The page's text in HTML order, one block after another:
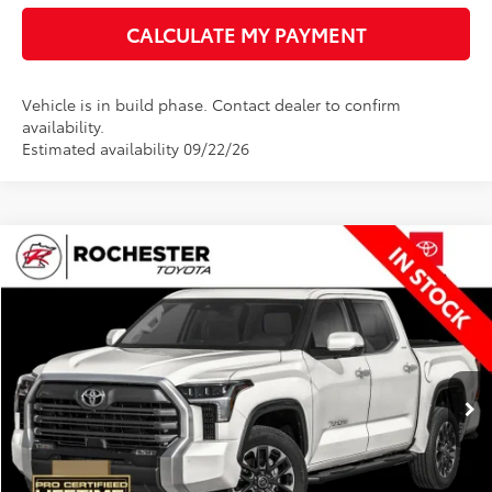
CALCULATE MY PAYMENT
Vehicle is in build phase. Contact dealer to confirm
availability.
Estimated availability 09/22/26
2026Toyota TundraLimited
5TFWA5DB4TX33G637 T80896 Model: 8372
In Stock Ext.
$68,851
BEST PRICE
Less
TSRP:
$68,501
Documentation Fee
+$350
BEST PRICE
$68,851
Compare Vehicle